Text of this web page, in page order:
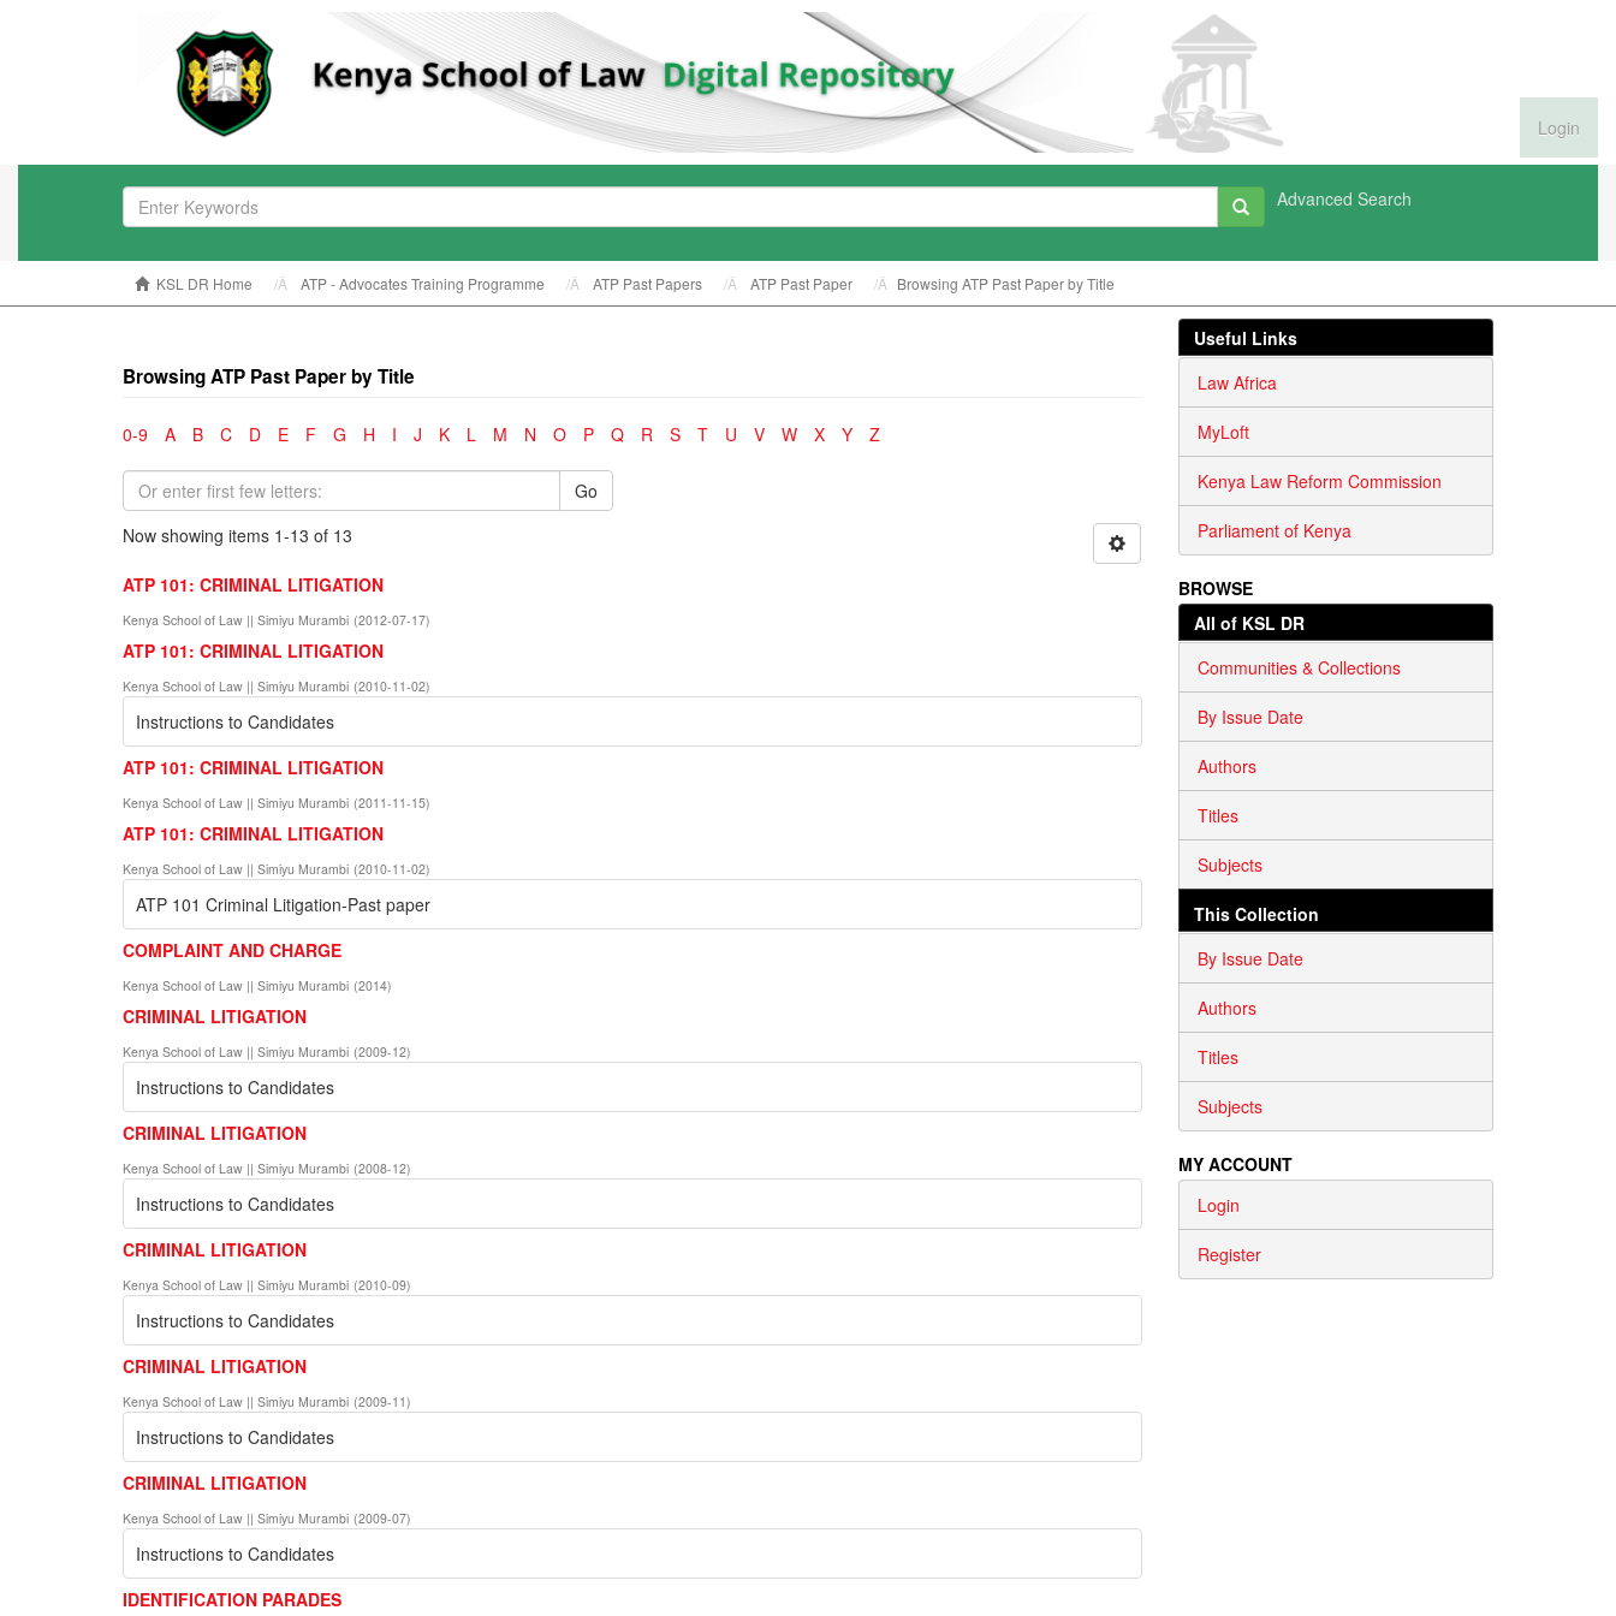
Login
Advanced Search
KSL DR Home ATP - Advocates Training Programme ATP Past Papers ATP Past Paper Browsing ATP Past Paper by Title
Browsing ATP Past Paper by Title
0-9 A B C D E F G H I J K L M N O P Q R S T U V W X Y Z
Go
Now showing items 1-13 of 13
ATP 101: CRIMINAL LITIGATION
Kenya School of Law || Simiyu Murambi (2012-07-17)
ATP 101: CRIMINAL LITIGATION
Kenya School of Law || Simiyu Murambi (2010-11-02)
Instructions to Candidates
ATP 101: CRIMINAL LITIGATION
Kenya School of Law || Simiyu Murambi (2011-11-15)
ATP 101: CRIMINAL LITIGATION
Kenya School of Law || Simiyu Murambi (2010-11-02)
ATP 101 Criminal Litigation-Past paper
COMPLAINT AND CHARGE
Kenya School of Law || Simiyu Murambi (2014)
CRIMINAL LITIGATION
Kenya School of Law || Simiyu Murambi (2009-12)
Instructions to Candidates
CRIMINAL LITIGATION
Kenya School of Law || Simiyu Murambi (2008-12)
Instructions to Candidates
CRIMINAL LITIGATION
Kenya School of Law || Simiyu Murambi (2010-09)
Instructions to Candidates
CRIMINAL LITIGATION
Kenya School of Law || Simiyu Murambi (2009-11)
Instructions to Candidates
CRIMINAL LITIGATION
Kenya School of Law || Simiyu Murambi (2009-07)
Instructions to Candidates
IDENTIFICATION PARADES
Useful Links
Law Africa
MyLoft
Kenya Law Reform Commission
Parliament of Kenya
BROWSE
All of KSL DR
Communities & Collections
By Issue Date
Authors
Titles
Subjects
This Collection
By Issue Date
Authors
Titles
Subjects
MY ACCOUNT
Login
Register